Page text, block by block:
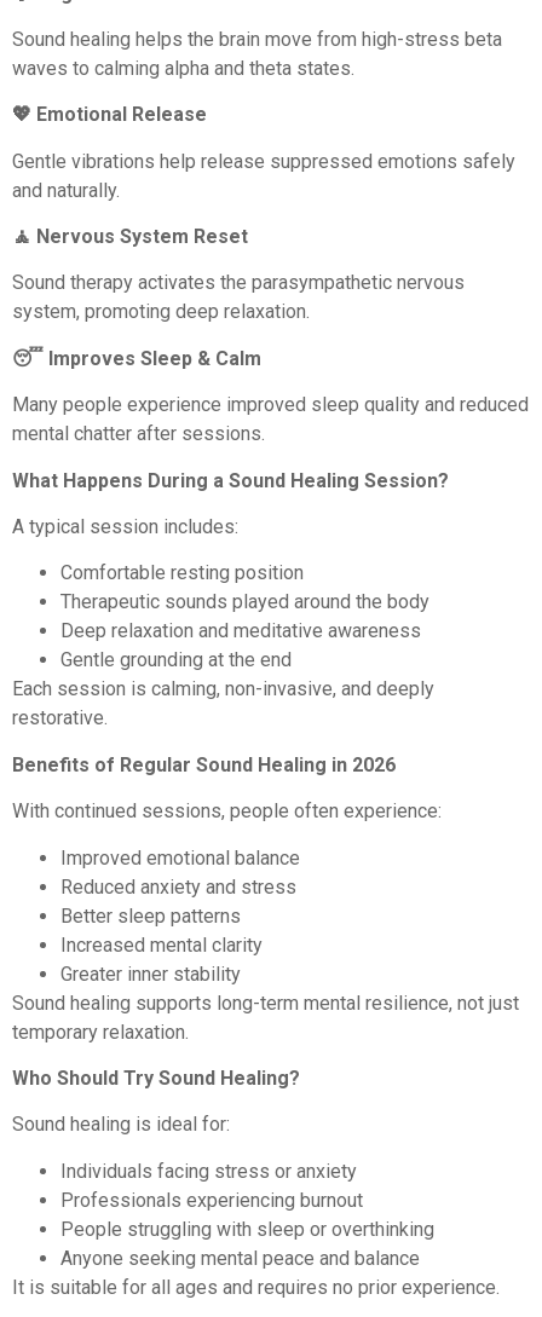
Sound healing helps the brain move from high-stress beta
waves to calming alpha and theta states.
💖 Emotional Release
Gentle vibrations help release suppressed emotions safely
and naturally.
🧘 Nervous System Reset
Sound therapy activates the parasympathetic nervous
system, promoting deep relaxation.
😴 Improves Sleep & Calm
Many people experience improved sleep quality and reduced
mental chatter after sessions.
What Happens During a Sound Healing Session?
A typical session includes:
Comfortable resting position
Therapeutic sounds played around the body
Deep relaxation and meditative awareness
Gentle grounding at the end
Each session is calming, non-invasive, and deeply
restorative.
Benefits of Regular Sound Healing in 2026
With continued sessions, people often experience:
Improved emotional balance
Reduced anxiety and stress
Better sleep patterns
Increased mental clarity
Greater inner stability
Sound healing supports long-term mental resilience, not just
temporary relaxation.
Who Should Try Sound Healing?
Sound healing is ideal for:
Individuals facing stress or anxiety
Professionals experiencing burnout
People struggling with sleep or overthinking
Anyone seeking mental peace and balance
It is suitable for all ages and requires no prior experience.